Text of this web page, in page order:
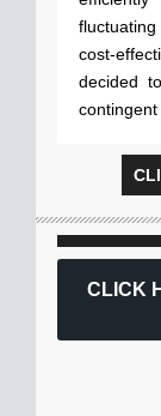
cost-
decided
contingent
CLICK